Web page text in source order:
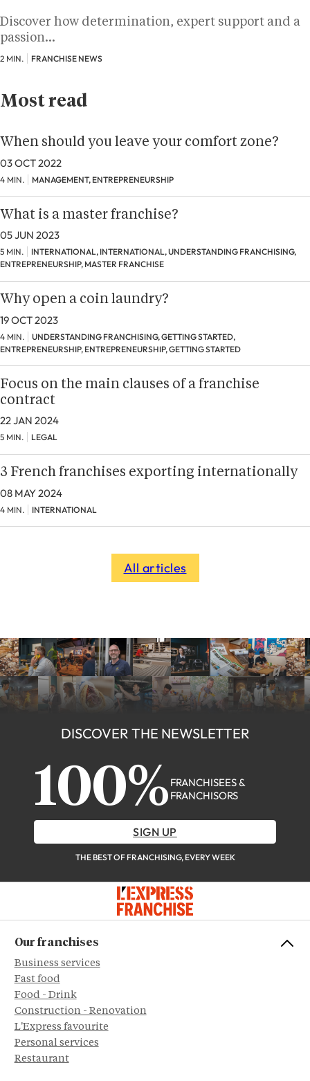
Discover how determination, expert support and a
passion…
2 MIN. FRANCHISE NEWS
Most read
When should you leave your comfort zone?
03 OCT 2022
4 MIN. MANAGEMENT, ENTREPRENEURSHIP
What is a master franchise?
05 JUN 2023
5 MIN.
INTERNATIONAL, INTERNATIONAL, UNDERSTANDING FRANCHISING,
ENTREPRENEURSHIP, MASTER FRANCHISE
Why open a coin laundry?
19 OCT 2023
4 MIN.
UNDERSTANDING FRANCHISING, GETTING STARTED,
ENTREPRENEURSHIP, ENTREPRENEURSHIP, GETTING STARTED
Focus on the main clauses of a franchise
contract
22 JAN 2024
5 MIN. LEGAL
3 French franchises exporting internationally
08 MAY 2024
4 MIN. INTERNATIONAL
All articles
DISCOVER THE NEWSLETTER
100% FRANCHISEES &
FRANCHISORS
SIGN UP
THE BEST OF FRANCHISING, EVERY WEEK
Our franchises
Business services
Fast food
Food - Drink
Construction - Renovation
L'Express favourite
Personal services
Restaurant